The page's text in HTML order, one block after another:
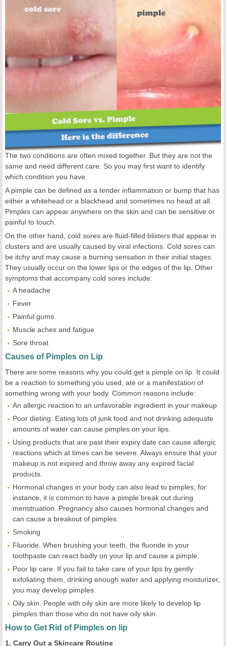
The two conditions are often mixed together. But they are not the
same and need different care. So you may first want to identify
which condition you have.
A pimple can be defined as a tender inflammation or bump that has
either a whitehead or a blackhead and sometimes no head at all.
Pimples can appear anywhere on the skin and can be sensitive or
painful to touch.
On the other hand, cold sores are fluid-filled blisters that appear in
clusters and are usually caused by viral infections. Cold sores can
be itchy and may cause a burning sensation in their initial stages.
They usually occur on the lower lips or the edges of the lip. Other
symptoms that accompany cold sores include:
A headache
Fever
Painful gums
Muscle aches and fatigue
Sore throat
Causes of Pimples on Lip
There are some reasons why you could get a pimple on lip. It could
be a reaction to something you used, ate or a manifestation of
something wrong with your body. Common reasons include:
An allergic reaction to an unfavorable ingredient in your makeup
Poor dieting. Eating lots of junk food and not drinking adequate
amounts of water can cause pimples on your lips.
Using products that are past their expiry date can cause allergic
reactions which at times can be severe. Always ensure that your
makeup is not expired and throw away any expired facial
products.
Hormonal changes in your body can also lead to pimples; for
instance, it is common to have a pimple break out during
menstruation. Pregnancy also causes hormonal changes and
can cause a breakout of pimples.
Smoking
Fluoride. When brushing your teeth, the fluoride in your
toothpaste can react badly on your lip and cause a pimple.
Poor lip care. If you fail to take care of your lips by gently
exfoliating them, drinking enough water and applying moisturizer,
you may develop pimples.
Oily skin. People with oily skin are more likely to develop lip
pimples than those who do not have oily skin.
How to Get Rid of Pimples on lip
1. Carry Out a Skincare Routine